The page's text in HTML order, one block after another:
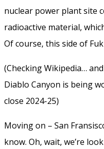
nuclear power plant site
radioactive material,
Of course, this side of
(Checking Wikipedia…
Diablo Canyon is being
close 2024-25)
Moving on – San
know. Oh, wait, we’re